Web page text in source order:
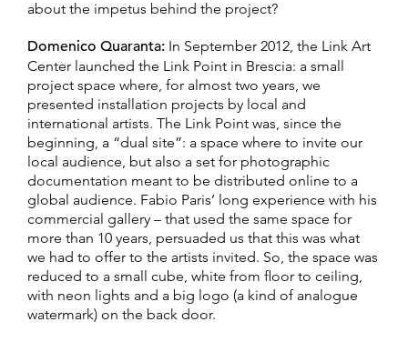
about the impetus behind the project?
Domenico Quaranta: In September 2012, the Link Art
Center launched the Link Point in Brescia: a small
project space where, for almost two years, we
presented installation projects by local and
international artists. The Link Point was, since the
beginning, a “dual site”: a space where to invite our
local audience, but also a set for photographic
documentation meant to be distributed online to a
global audience. Fabio Paris’ long experience with his
commercial gallery – that used the same space for
more than 10 years, persuaded us that this was what
we had to offer to the artists invited. So, the space was
reduced to a small cube, white from floor to ceiling,
with neon lights and a big logo (a kind of analogue
watermark) on the back door.